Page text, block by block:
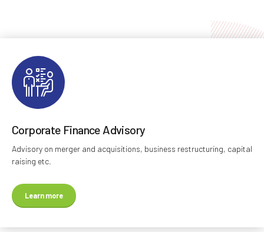
Corporate Finance Advisory
Advisory on merger and acquisitions, business restructuring, capital
raising etc.
Learn more